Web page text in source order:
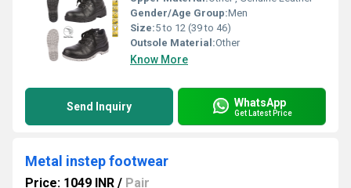
Gender/Age Group:Men
Size:5 to 12 (39 to 46)
Outsole Material:Other
Know More
Send Inquiry WhatsApp
Get Latest Price
Metal instep footwear
Price: 1049 INR / Pair